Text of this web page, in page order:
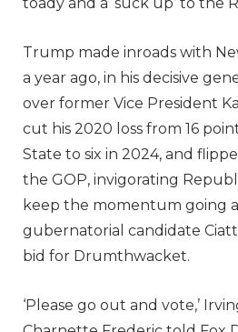
Trump made inroads with
a year ago, in his decisive
over former Vice President
cut his 2020 loss from 16
State to six in 2024, and
the GOP, invigorating
keep the momentum going
gubernatorial candidate
bid for Drumthwacket.
‘Please go out and vote,’